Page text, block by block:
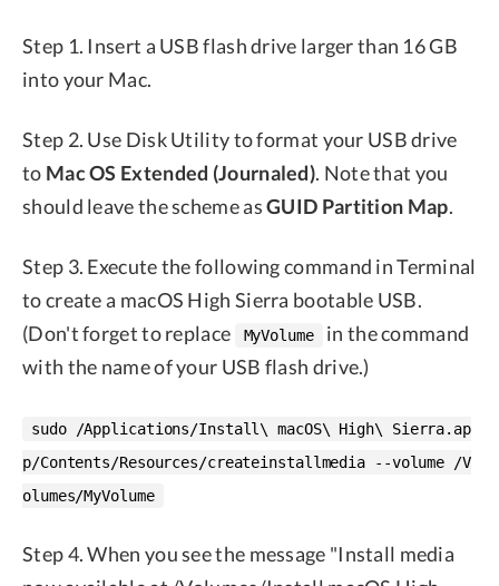
Step 1. Insert a USB flash drive larger than 16 GB
into your Mac.
Step 2. Use Disk Utility to format your USB drive
to Mac OS Extended (Journaled). Note that you
should leave the scheme asGUID Partition Map.
Step 3. Execute the following command in Terminal
to create a macOS High Sierra bootable USB.
(Don't forget to replace
MyVolume
in the command
with the name of your USB flash drive.)
sudo /Applications/Install\ macOS\ High\ Sierra.ap
p/Contents/Resources/createinstallmedia --volume /V
olumes/MyVolume
Step 4. When you see the message "Install media